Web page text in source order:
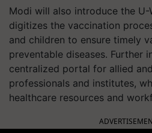
Modi will also introduce the U-
digitizes the vaccination
and children to ensure timely
preventable diseases. Further
centralized portal for allied
professionals and institutes,
healthcare resources and